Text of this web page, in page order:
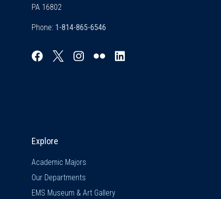
PA 16802
Phone:
Explore
Academic Majors
Our Departments
EMS Museum & Art Gallery